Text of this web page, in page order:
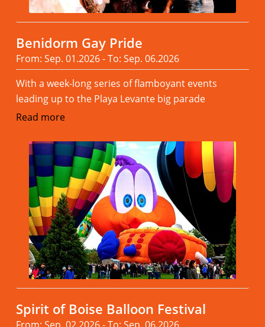
Benidorm Gay Pride
From: Sep. 01.2026 - To: Sep. 06.2026
With a week-long series of flamboyant events
leading up to the Playa Levante big parade
Read more
Spirit of Boise Balloon Festival